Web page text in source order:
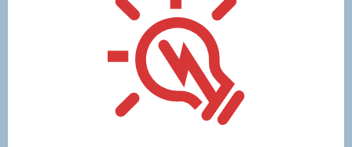
There’s no electrical job too big or too
small for Glenco electricians.